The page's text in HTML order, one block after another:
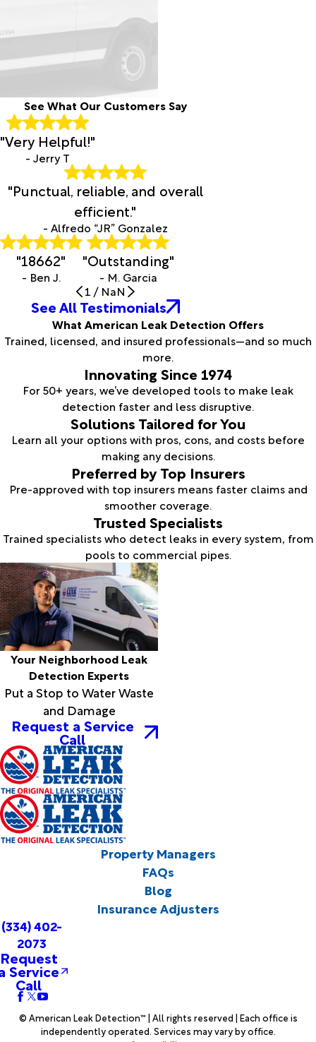
See What Our Customers Say
"Very Helpful!"
- Jerry T
"Punctual, reliable, and overall
efficient."
- Alfredo “JR” Gonzalez
"18662"
- Ben J.
"Outstanding"
- M. Garcia
1 / NaN
See All Testimonials
What American Leak Detection Offers
Trained, licensed, and insured professionals—and so much
more.
Innovating Since 1974
For 50+ years, we’ve developed tools to make leak
detection faster and less disruptive.
Solutions Tailored for You
Learn all your options with pros, cons, and costs before
making any decisions.
Preferred by Top Insurers
Pre-approved with top insurers means faster claims and
smoother coverage.
Trusted Specialists
Trained specialists who detect leaks in every system, from
pools to commercial pipes.
Your Neighborhood Leak
Detection Experts
Put a Stop to Water Waste
and Damage
Request a Service
Call
Property Managers
FAQs
Blog
Insurance Adjusters
(334) 402-
2073
Request
Service
Call
© American Leak Detection™ | All rights reserved | Each office is
independently operated. Services may vary by office.